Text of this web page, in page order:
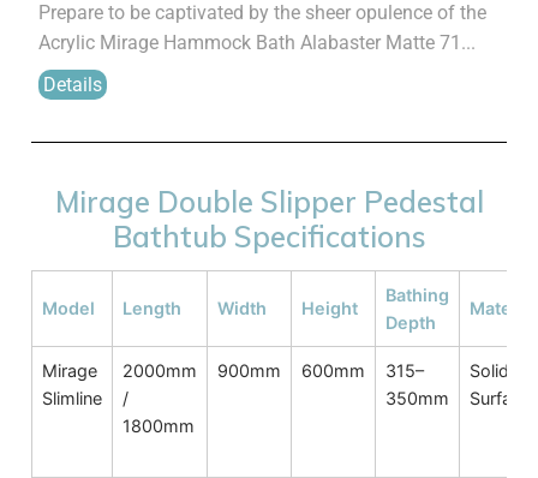
Prepare to be captivated by the sheer opulence of the
Acrylic Mirage Hammock Bath Alabaster Matte 71...
Details
Mirage Double Slipper Pedestal
Bathtub Specifications
Model Length Width Height
Bathing
Depth
Material
Mirage
Slimline
2000mm
/
1800mm
900mm 600mm
315–
350mm
Solid
Surface